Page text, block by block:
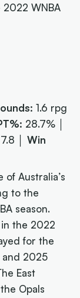
WNBA
1.6 rpg
28.7% │
7.8 │Win
of Australia’s
to the
season.
the 2022
for the
2025
East
Opals